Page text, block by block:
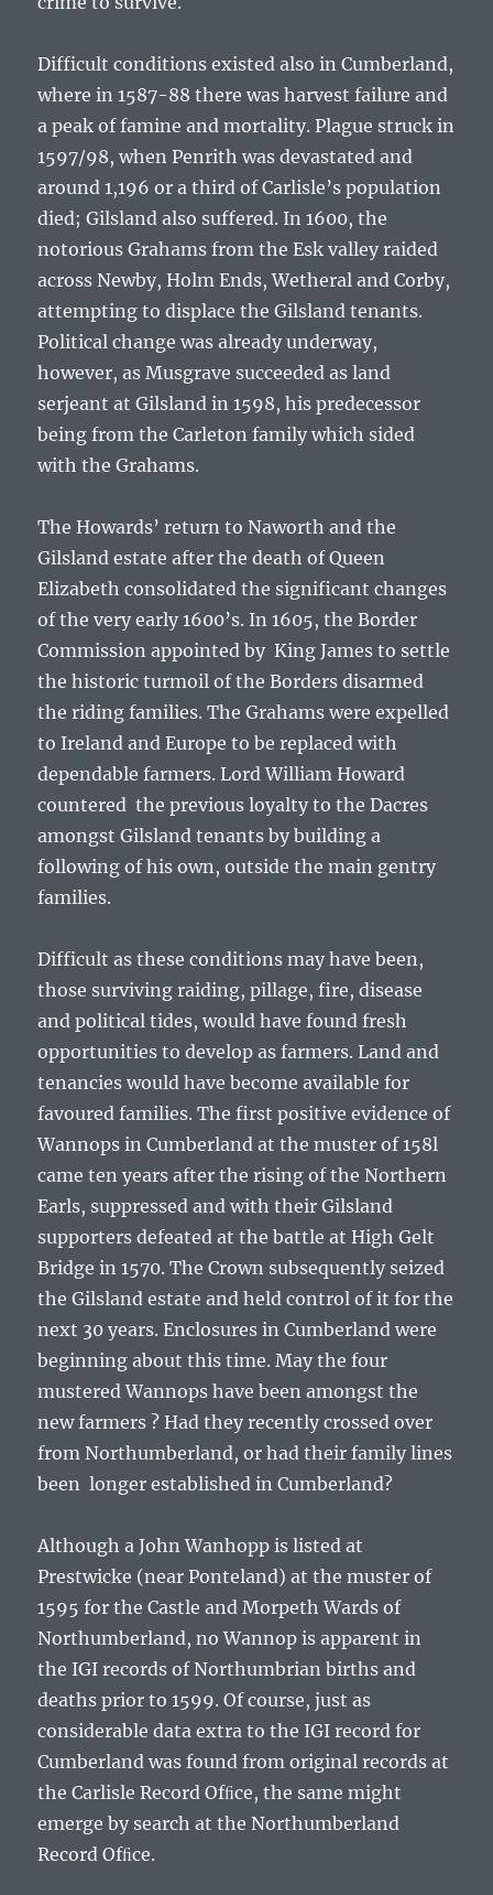
Difficult conditions existed also in Cumberland,
where in 1587-88 there was harvest failure and
a peak of famine and mortality. Plague struck in
1597/98, when Penrith was devastated and
around 1,196 or a third of Carlisle’s population
died; Gilsland also suffered. In 1600, the
notorious Grahams from the Esk valley raided
across Newby, Holm Ends, Wetheral and Corby,
attempting to displace the Gilsland tenants.
Political change was already underway,
however, as Musgrave succeeded as land
serjeant at Gilsland in 1598, his predecessor
being from the Carleton family which sided
with the Grahams.
The Howards’ return to Naworth and the
Gilsland estate after the death of Queen
Elizabeth consolidated the significant changes
of the very early 1600’s. In 1605, the Border
Commission appointed by King James to settle
the historic turmoil of the Borders disarmed
the riding families. The Grahams were expelled
to Ireland and Europe to be replaced with
dependable farmers. Lord William Howard
countered the previous loyalty to the Dacres
amongst Gilsland tenants by building a
following of his own, outside the main gentry
families.
Difficult as these conditions may have been,
those surviving raiding, pillage, fire, disease
and political tides, would have found fresh
opportunities to develop as farmers. Land and
tenancies would have become available for
favoured families. The first positive evidence of
Wannops in Cumberland at the muster of 158l
came ten years after the rising of the Northern
Earls, suppressed and with their Gilsland
supporters defeated at the battle at High Gelt
Bridge in 1570. The Crown subsequently seized
the Gilsland estate and held control of it for the
next 30 years. Enclosures in Cumberland were
beginning about this time. May the four
mustered Wannops have been amongst the
new farmers ? Had they recently crossed over
from Northumberland, or had their family lines
been longer established in Cumberland?
Although a John Wanhopp is listed at
Prestwicke (near Ponteland) at the muster of
1595 for the Castle and Morpeth Wards of
Northumberland, no Wannop is apparent in
the IGI records of Northumbrian births and
deaths prior to 1599. Of course, just as
considerable data extra to the IGI record for
Cumberland was found from original records at
the Carlisle Record Ofﬁce, the same might
emerge by search at the Northumberland
Record Ofﬁce.